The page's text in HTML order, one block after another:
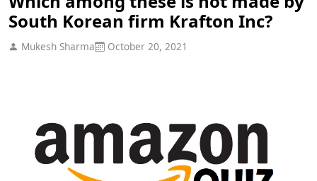
South Korean firm Krafton Inc?
Mukesh Sharma October 20, 2021